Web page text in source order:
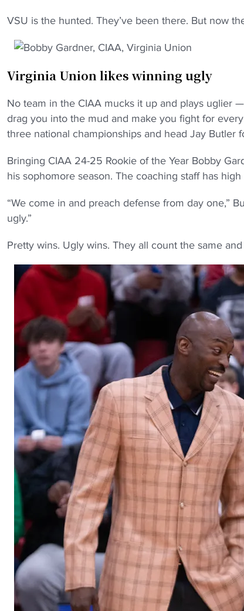
VSU is the hunted. They’ve been there. But now
Virginia Union likes winning ugly
No team in the CIAA mucks it up and plays uglier
drag you into the mud and make you fight for
three national championships and head Jay Butler
Bringing CIAA 24-25 Rookie of the Year Bobby
his sophomore season. The coaching staff has
“We come in and preach defense from day one,”
ugly.”
Pretty wins. Ugly wins. They all count the same